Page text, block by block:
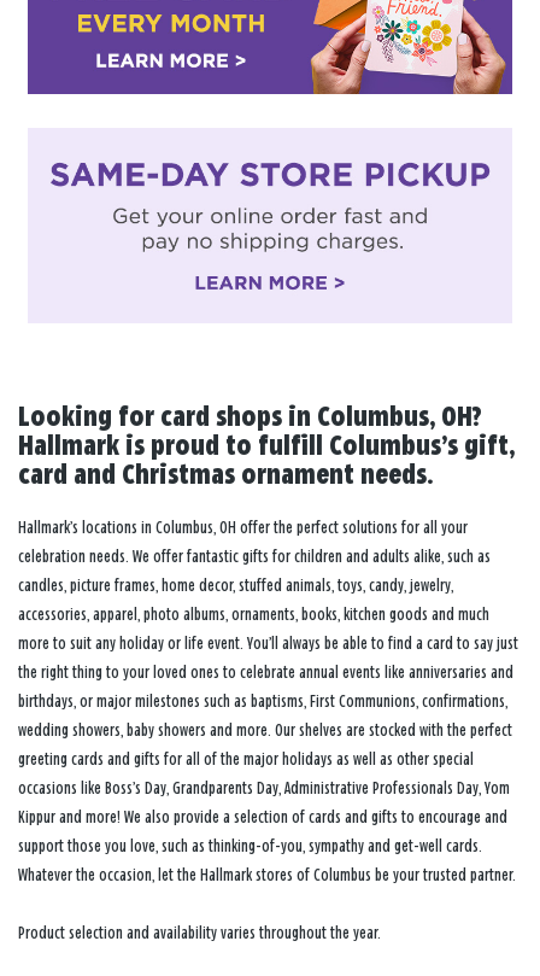
Looking for card shops in Columbus, OH?
Hallmark is proud to fulfill Columbus’s gift,
card and Christmas ornament needs.
Hallmark’s locations in Columbus, OH offer the perfect solutions for all your
celebration needs. We offer fantastic gifts for children and adults alike, such as
candles, picture frames, home decor, stuffed animals, toys, candy, jewelry,
accessories, apparel, photo albums, ornaments, books, kitchen goods and much
more to suit any holiday or life event. You’ll always be able to find a card to say just
the right thing to your loved ones to celebrate annual events like anniversaries and
birthdays, or major milestones such as baptisms, First Communions, confirmations,
wedding showers, baby showers and more. Our shelves are stocked with the perfect
greeting cards and gifts for all of the major holidays as well as other special
occasions like Boss’s Day, Grandparents Day, Administrative Professionals Day, Yom
Kippur and more! We also provide a selection of cards and gifts to encourage and
support those you love, such as thinking-of-you, sympathy and get-well cards.
Whatever the occasion, let the Hallmark stores of Columbus be your trusted partner.
Product selection and availability varies throughout the year.